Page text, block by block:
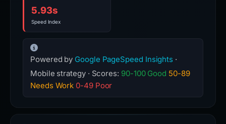
5.93s
Speed Index
Powered by Google PageSpeed Insights ·
Mobile strategy · Scores: 90-100 Good 50-89
Needs Work 0-49 Poor